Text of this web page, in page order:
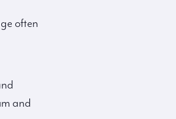
often
and